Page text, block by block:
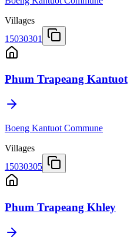
Villages
15030301
Phum Trapeang Kantuot
Boeng Kantuot Commune
Villages
15030305
Phum Trapeang Khley